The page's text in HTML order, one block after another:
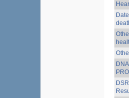
DNA